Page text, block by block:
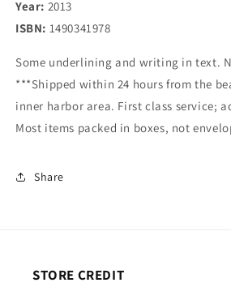
For
All
Looking
For
the
Perfect
&quot;Alpha&quot;
Looking
For
Perfect
&quot;Alpha&quot;
Year: 2013
ISBN: 1490341978
Some underlining and writing in text.
***Shipped within 24 hours from the
inner harbor area. First class service;
Most items packed in boxes, not
Share
STORE CREDIT